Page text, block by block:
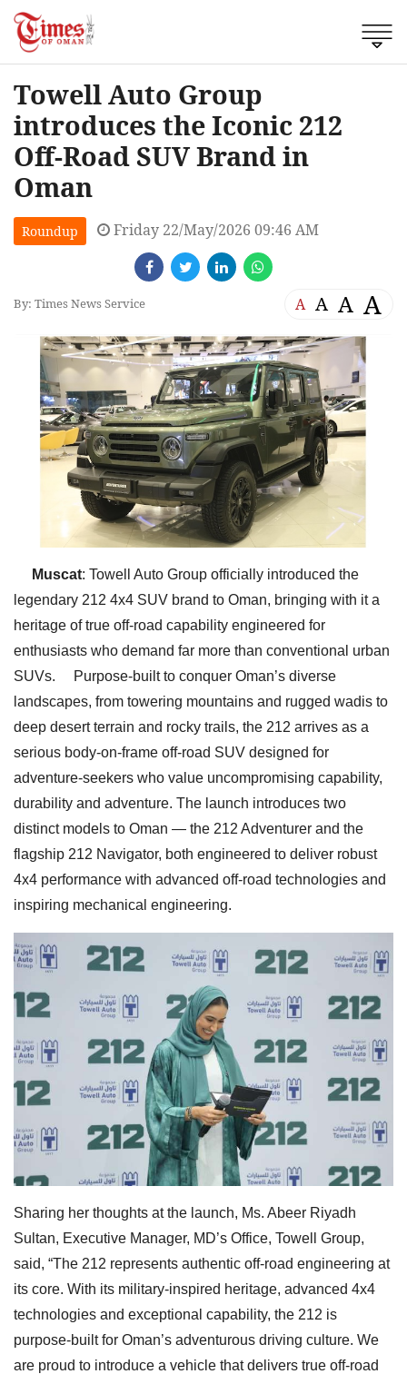
Towell Auto Group
introduces the Iconic 212
Off-Road SUV Brand in
Oman
Roundup Friday 22/May/2026 09:46 AM
By: Times News Service A A A A
Muscat: Towell Auto Group officially introduced the
legendary 212 4x4 SUV brand to Oman, bringing with it a
heritage of true off-road capability engineered for
enthusiasts who demand far more than conventional urban
SUVs. Purpose-built to conquer Oman’s diverse
landscapes, from towering mountains and rugged wadis to
deep desert terrain and rocky trails, the 212 arrives as a
serious body-on-frame off-road SUV designed for
adventure-seekers who value uncompromising capability,
durability and adventure. The launch introduces two
distinct models to Oman — the 212 Adventurer and the
flagship 212 Navigator, both engineered to deliver robust
4x4 performance with advanced off-road technologies and
inspiring mechanical engineering.
Sharing her thoughts at the launch, Ms. Abeer Riyadh
Sultan, Executive Manager, MD’s Office, Towell Group,
said, “The 212 represents authentic off-road engineering at
its core. With its military-inspired heritage, advanced 4x4
technologies and exceptional capability, the 212 is
purpose-built for Oman’s adventurous driving culture. We
are proud to introduce a vehicle that delivers true off-road